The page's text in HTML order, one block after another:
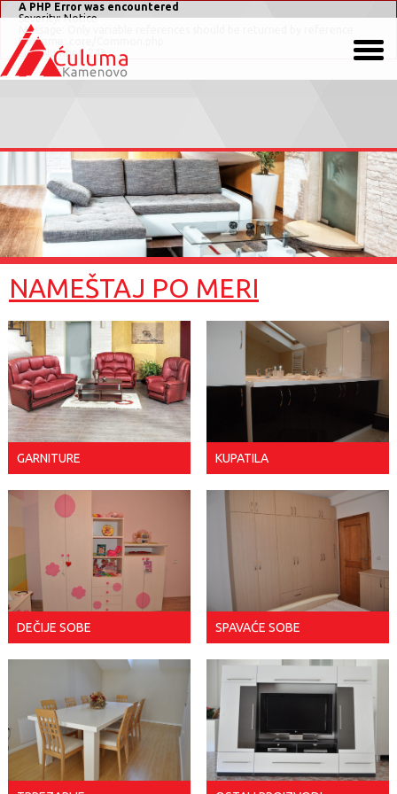
A PHP Error was encountered
Severity: Notice
Message: Only variable references should be returned by reference
Filename: core/Common.php
Line Number: 243
NAMEŠTAJ PO MERI
GARNITURE KUPATILA
DEČIJE SOBE SPAVAĆE SOBE